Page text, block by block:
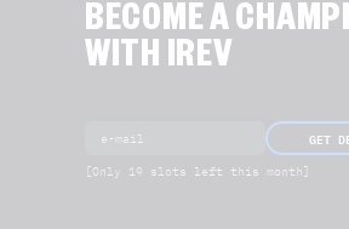
BECOME A
WITH IREV
GET
[Only 19 slots left this month]